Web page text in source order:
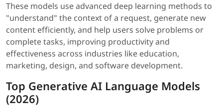
These models use advanced deep learning methods to
"understand" the context of a request, generate new
content efficiently, and help users solve problems or
complete tasks, improving productivity and
effectiveness across industries like education,
marketing, design, and software development.
Top Generative AI Language Models
(2026)